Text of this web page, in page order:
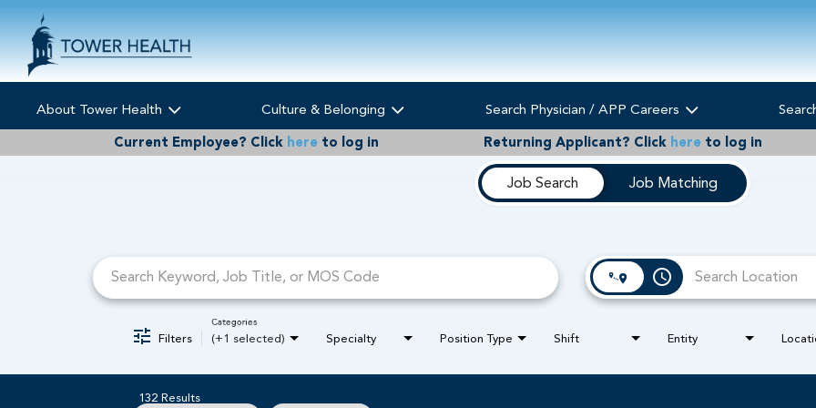
About Tower Health Culture & Belonging Search Physician / APP Careers
Current Employee? Click here to log in Returning Applicant? Click here to log in
Job Search
Job Matching
access_time
Filters (+1 selected)
Categories
Specialty Position Type Shift Entity
132 Results